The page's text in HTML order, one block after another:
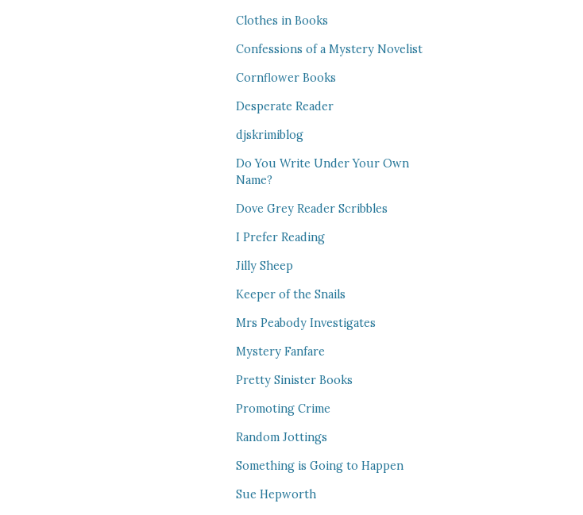
Clothes in Books
Confessions of a Mystery Novelist
Cornflower Books
Desperate Reader
djskrimiblog
Do You Write Under Your Own
Name?
Dove Grey Reader Scribbles
I Prefer Reading
Jilly Sheep
Keeper of the Snails
Mrs Peabody Investigates
Mystery Fanfare
Pretty Sinister Books
Promoting Crime
Random Jottings
Something is Going to Happen
Sue Hepworth